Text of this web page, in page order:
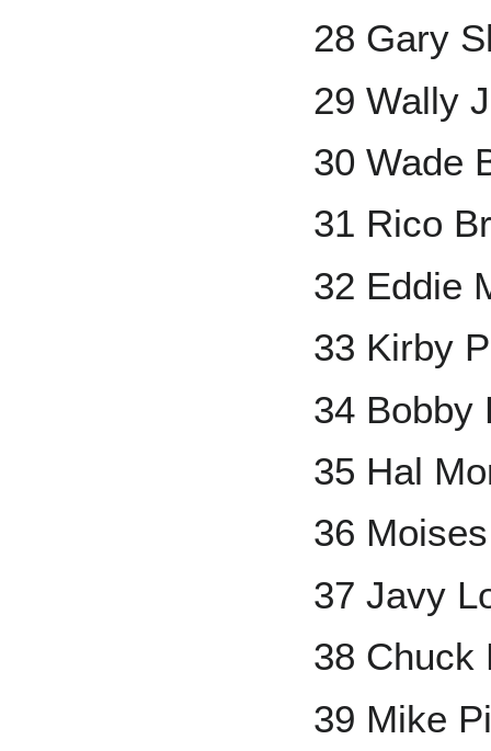
28 Gary
29 Wally
30 Wade
31 Rico
32 Eddie
33 Kirby
34 Bobby
35 Hal
36
37 Javy
38 Chuck
39 Mike